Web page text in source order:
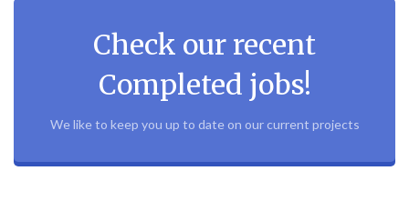
Check our recent
Completed jobs!
We like to keep you up to date on our current projects